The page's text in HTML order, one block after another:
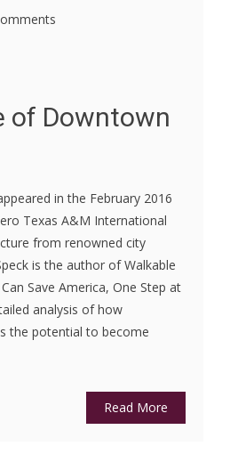
of Downtown
in the February 2016
Texas A&M International
from renowned city
is the author of Walkable
Save America, One Step at
analysis of how
the potential to become
Read More